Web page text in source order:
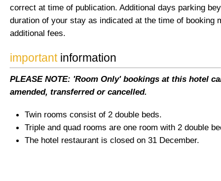
correct at time of publication. Additional days parking
duration of your stay as indicated at the time of booking
additional fees.
importantinformation
PLEASE NOTE: 'Room Only' bookings at this hotel
amended, transferred or cancelled.
Twin rooms consist of 2 double beds.
Triple and quad rooms are one room with 2 double
The hotel restaurant is closed on 31 December.